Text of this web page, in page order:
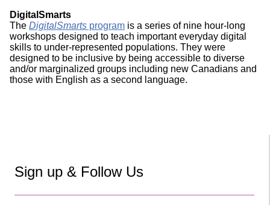
DigitalSmarts
The DigitalSmarts program is a series of nine hour-long
workshops designed to teach important everyday digital
skills to under-represented populations. They were
designed to be inclusive by being accessible to diverse
and/or marginalized groups including new Canadians and
those with English as a second language.
Sign up & Follow Us